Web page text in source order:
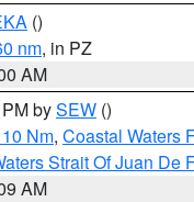
()
nm, in PZ
AM
bySEW ()
Nm, Coastal Waters
Strait Of Juan De
AM